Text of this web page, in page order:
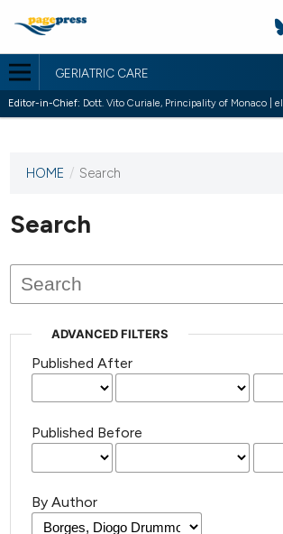
GERIATRIC CARE
Editor-in-Chief: Dott. Vito Curiale, Principality of Monaco |
This
has not
published
issues.
HOME / Search
Search
ADVANCED FILTERS
Published After
Published Before
By Author